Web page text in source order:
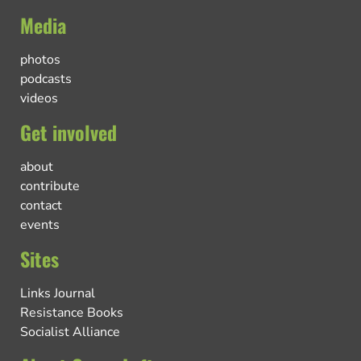
Media
photos
podcasts
videos
Get involved
about
contribute
contact
events
Sites
Links Journal
Resistance Books
Socialist Alliance